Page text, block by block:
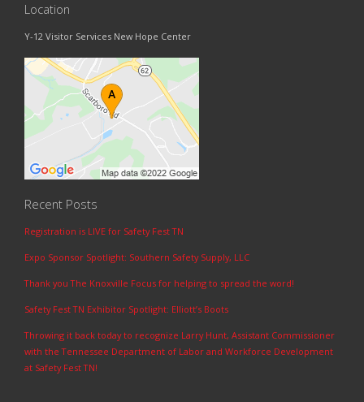
Location
Y-12 Visitor Services New Hope Center
Recent Posts
Registration is LIVE for Safety Fest TN
Expo Sponsor Spotlight: Southern Safety Supply, LLC
Thank you The Knoxville Focus for helping to spread the word!
Safety Fest TN Exhibitor Spotlight: Elliott’s Boots
Throwing it back today to recognize Larry Hunt, Assistant Commissioner
with the Tennessee Department of Labor and Workforce Development
at Safety Fest TN!